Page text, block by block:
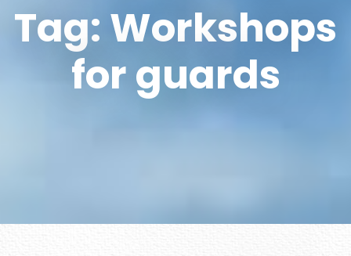
Tag: Workshops
for guards